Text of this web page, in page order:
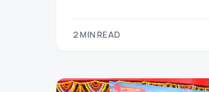
2 MIN READ